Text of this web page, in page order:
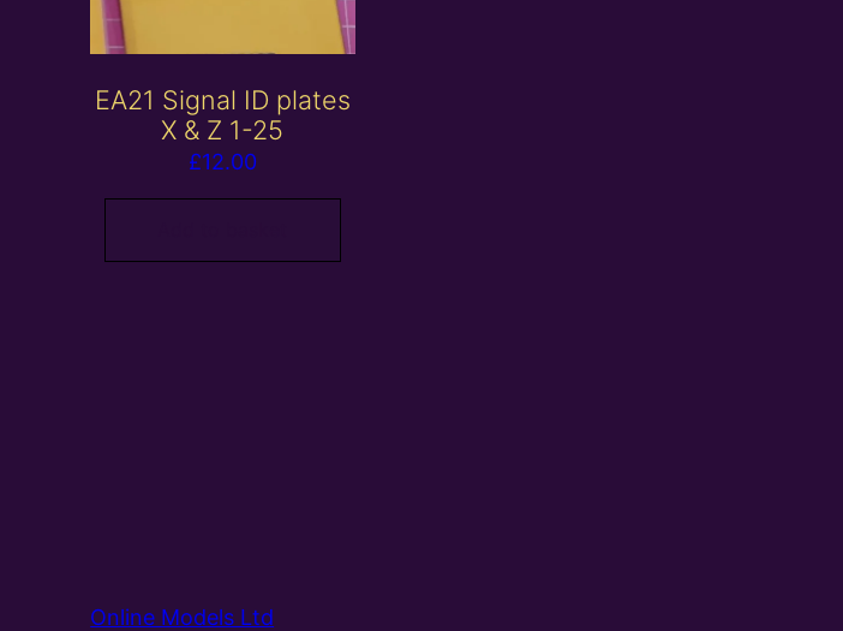
EA21 Signal ID plates
X & Z 1-25
£12.00
Online Models Ltd